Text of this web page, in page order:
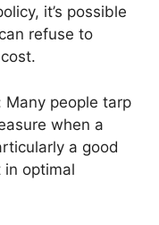
it’s possible
refuse to
Many people tarp
when a
a good
in optimal